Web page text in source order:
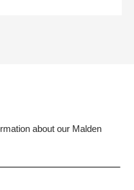
about our Malden